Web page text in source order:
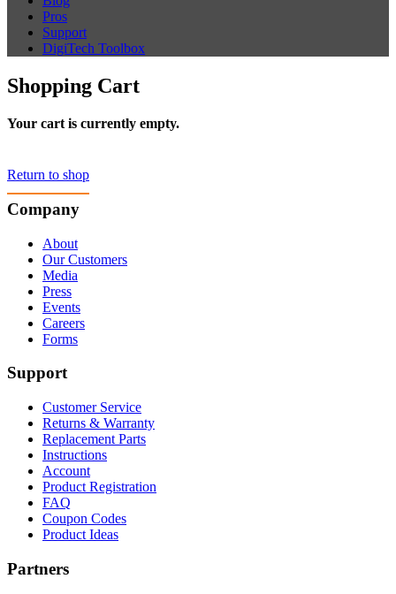
Pros
Support
DigiTech Toolbox
Shopping Cart
Your cart is currently empty.
Return to shop
Company
About
Our Customers
Media
Press
Events
Careers
Forms
Support
Customer Service
Returns & Warranty
Replacement Parts
Instructions
Account
Product Registration
FAQ
Coupon Codes
Product Ideas
Partners